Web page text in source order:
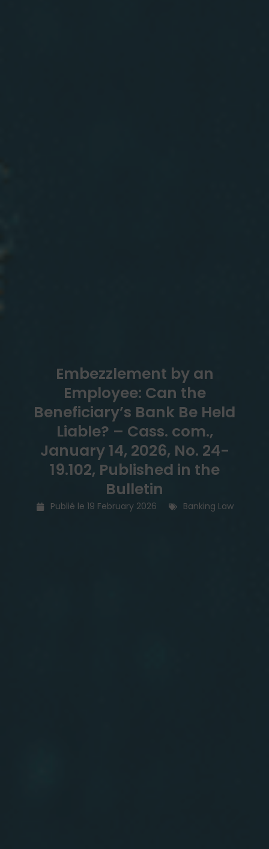
Embezzlement by an
Employee: Can the
Beneficiary’s Bank Be Held
Liable? – Cass. com.,
January 14, 2026, No. 24-
19.102, Published in the
Bulletin
Publié le 19 February 2026 Banking Law